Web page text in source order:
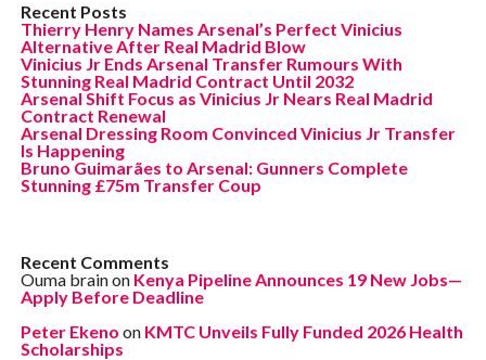
Recent Posts
Thierry Henry Names Arsenal’s Perfect Vinicius
Alternative After Real Madrid Blow
Vinicius Jr Ends Arsenal Transfer Rumours With
Stunning Real Madrid Contract Until 2032
Arsenal Shift Focus as Vinicius Jr Nears Real Madrid
Contract Renewal
Arsenal Dressing Room Convinced Vinicius Jr Transfer
Is Happening
Bruno Guimarães to Arsenal: Gunners Complete
Stunning £75m Transfer Coup
Recent Comments
Ouma brainon Kenya Pipeline Announces 19 New Jobs—
Apply Before Deadline
Peter Ekeno on KMTC Unveils Fully Funded 2026 Health
Scholarships